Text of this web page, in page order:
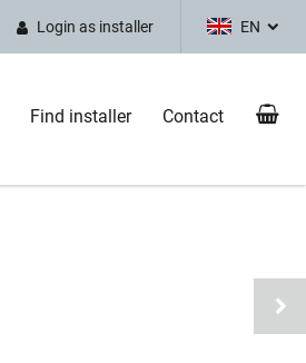
Login as installer EN
Find installer Contact